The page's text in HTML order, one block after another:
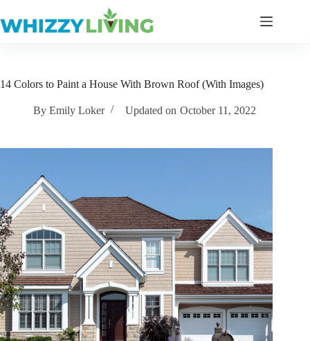
to
content
14 Colors to Paint a House With Brown Roof (With Images)
By Emily Loker Updated on October 11, 2022